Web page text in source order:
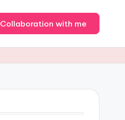
Collaboration with me